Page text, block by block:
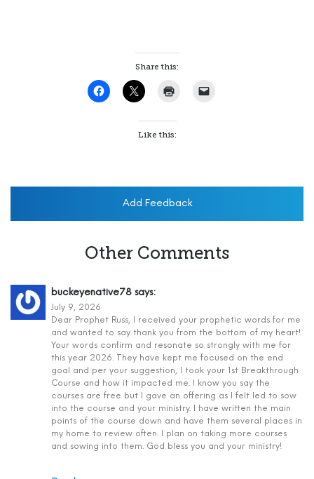
Share this:
Like this:
Add Feedback
Other Comments
buckeyenative78 says:
July 9, 2026
Dear Prophet Russ, I received your prophetic words for me
and wanted to say thank you from the bottom of my heart!
Your words confirm and resonate so strongly with me for
this year 2026. They have kept me focused on the end
goal and per your suggestion, I took your 1st Breakthrough
Course and how it impacted me. I know you say the
courses are free but I gave an offering as I felt led to sow
into the course and your ministry. I have written the main
points of the course down and have them several places in
my home to review often. I plan on taking more courses
and sowing into them. God bless you and your ministry!